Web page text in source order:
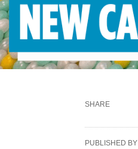
SHARE
PUBLISHED BY